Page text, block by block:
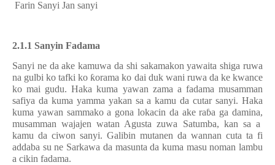
Farin Sanyi Jan sanyi
2.1.1 Sanyin Fadama
Sanyi ne da ake kamuwa da shi sakamakon yawaita shiga ruwa
na gulbi ko tafki koƙorama ko dai duk wani ruwa da ke kwance
ko mai gudu. Haka kuma yawan zama a fadama musamman
safiya da kuma yamma yakan saa kamu da cutarsanyi. Haka
kuma yawan sammako a gona lokacin da ake raɓa ga damina,
musamman wajajen watan Agusta zuwa Satumba, kan sa a
kamu da ciwon sanyi. Galibin mutanen da wannan cuta ta fi
addaba su ne Sarkawa da masunta da kuma masu noman lambu
a cikin fadama.